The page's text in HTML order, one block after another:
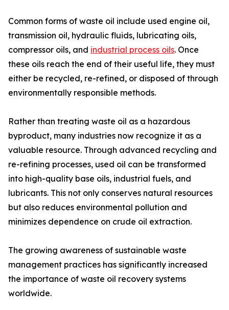
Common forms of waste oil include used engine oil,
transmission oil, hydraulic fluids, lubricating oils,
compressor oils, and industrial process oils. Once
these oils reach the end of their useful life, they must
either be recycled, re-refined, or disposed of through
environmentally responsible methods.
Rather than treating waste oil as a hazardous
byproduct, many industries now recognize it as a
valuable resource. Through advanced recycling and
re-refining processes, used oil can be transformed
into high-quality base oils, industrial fuels, and
lubricants. This not only conserves natural resources
but also reduces environmental pollution and
minimizes dependence on crude oil extraction.
The growing awareness of sustainable waste
management practices has significantly increased
the importance of waste oil recovery systems
worldwide.